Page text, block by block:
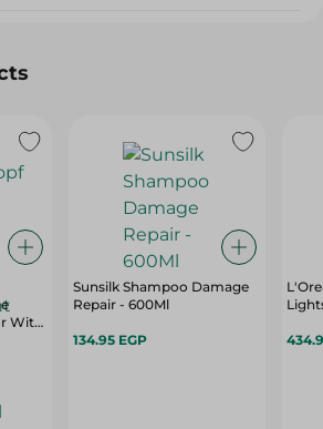
With
- 1
Sunsilk Shampoo Damage
Repair - 600Ml
134.95 EGP